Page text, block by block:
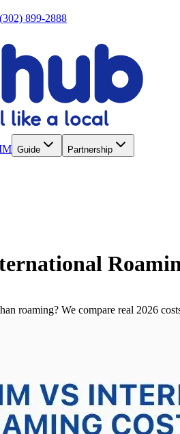
899-2888
Guide Partnership
roaming? We compare real 2026